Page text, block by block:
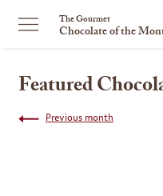
The Gourmet
Chocolate of the
Featured
Previous month